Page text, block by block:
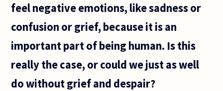
"No, person
feel negative emotions, like sadness or
confusion or grief, because it is an
important part of being human. Is this
really the case, or could we just as well
do without grief and despair?